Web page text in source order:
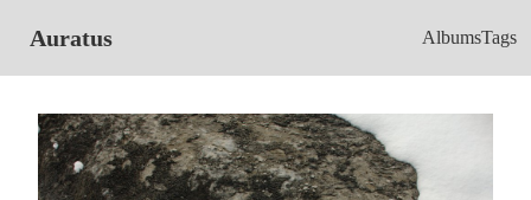
Auratus AlbumsTags